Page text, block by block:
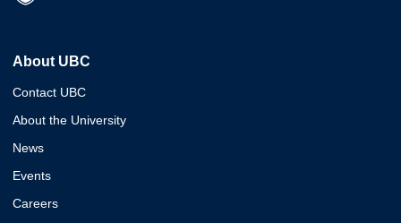
About UBC
Contact UBC
About the University
News
Events
Careers